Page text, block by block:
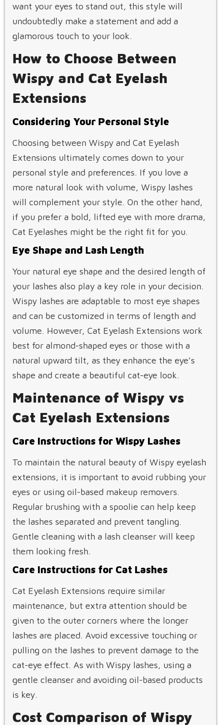
want your eyes to stand out, this style will
undoubtedly make a statement and add a
glamorous touch to your look.
How to Choose Between
Wispy and Cat Eyelash
Extensions
Considering Your Personal Style
Choosing between Wispy and Cat Eyelash
Extensions ultimately comes down to your
personal style and preferences. If you love a
more natural look with volume, Wispy lashes
will complement your style. On the other hand,
if you prefer a bold, lifted eye with more drama,
Cat Eyelashes might be the right fit for you.
Eye Shape and Lash Length
Your natural eye shape and the desired length of
your lashes also play a key role in your decision.
Wispy lashes are adaptable to most eye shapes
and can be customized in terms of length and
volume. However, Cat Eyelash Extensions work
best for almond-shaped eyes or those with a
natural upward tilt, as they enhance the eye’s
shape and create a beautiful cat-eye look.
Maintenance of Wispy vs
Cat Eyelash Extensions
Care Instructions for Wispy Lashes
To maintain the natural beauty of Wispy eyelash
extensions, it is important to avoid rubbing your
eyes or using oil-based makeup removers.
Regular brushing with a spoolie can help keep
the lashes separated and prevent tangling.
Gentle cleaning with a lash cleanser will keep
them looking fresh.
Care Instructions for Cat Lashes
Cat Eyelash Extensions require similar
maintenance, but extra attention should be
given to the outer corners where the longer
lashes are placed. Avoid excessive touching or
pulling on the lashes to prevent damage to the
cat-eye effect. As with Wispy lashes, using a
gentle cleanser and avoiding oil-based products
is key.
Cost Comparison of Wispy